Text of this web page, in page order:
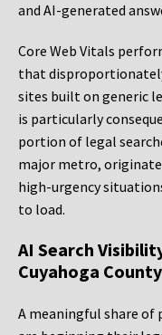
and AI-generated
Core Web Vitals
that
sites built on generic
is particularly
portion of legal
major metro,
high-urgency
to load.
AI Search
Cuyahoga
A meaningful share